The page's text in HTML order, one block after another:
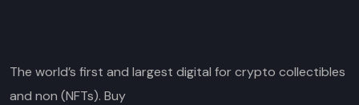
The world’s first and largest digital for crypto collectibles
and non (NFTs). Buy